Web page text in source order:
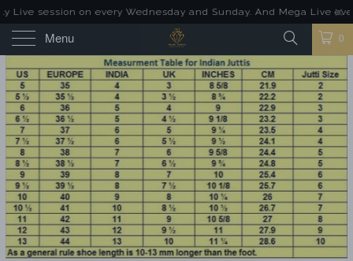
on every Wednesday and Sunday. And Mega Live event
Menu 0